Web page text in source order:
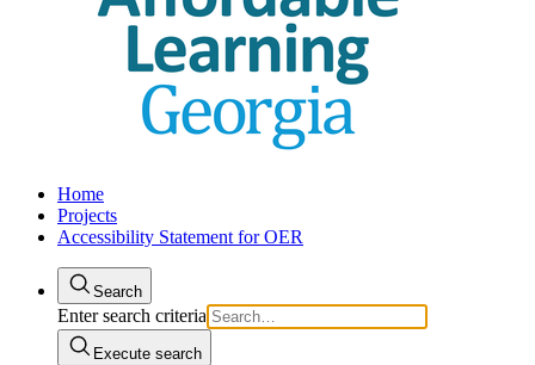
Home
Projects
Accessibility Statement for OER
Search
Enter search criteria
Execute search